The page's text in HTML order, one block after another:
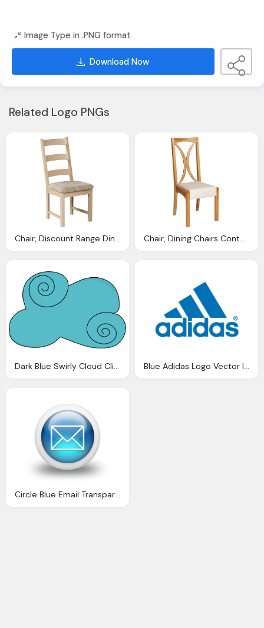
Image Type in .PNG format
Download Now
Related Logo PNGs
Chair, Discount Range Dining Chairs Chair, Dining Chairs Contempoary Antique Modern Traditional
Dark Blue Swirly Cloud Clip Dark Blue Swirly Cloud Image Blue Adidas Logo Vector Image
Circle Blue Email Transparent Image